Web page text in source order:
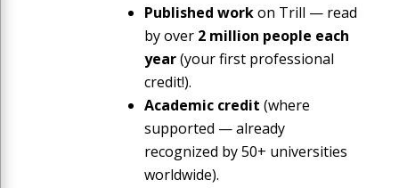
Published workon Trill — read
by over 2 million people each
year(your first professional
credit!).
Academic credit (where
supported — already
recognized by 50+ universities
worldwide).